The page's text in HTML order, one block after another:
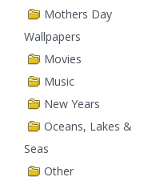
Mothers Day
Wallpapers
Movies
Music
New Years
Oceans, Lakes &
Seas
Other